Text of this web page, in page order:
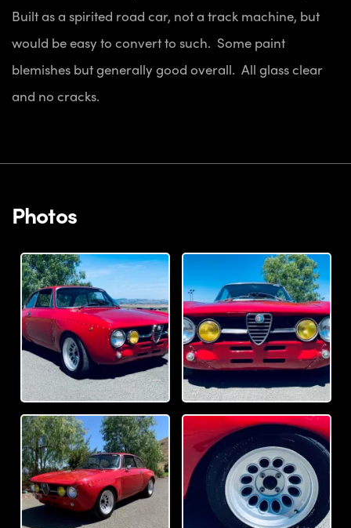
Built as a spirited road car, not a track machine, but
would be easy to convert to such. Some paint
blemishes but generally good overall. All glass clear
and no cracks.
Photos